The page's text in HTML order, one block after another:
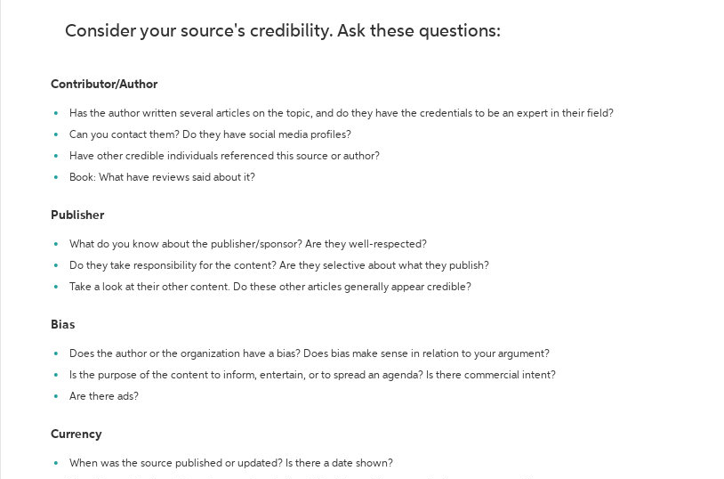
Consider your source's credibility. Ask these questions:
Contributor/Author
Has the author written several articles on the topic, and do they have the credentials to be an expert in their field?
Can you contact them? Do they have social media profiles?
Have other credible individuals referenced this source or author?
Book: What have reviews said about it?
Publisher
What do you know about the publisher/sponsor? Are they well-respected?
Do they take responsibility for the content? Are they selective about what they publish?
Take a look at their other content. Do these other articles generally appear credible?
Bias
Does the author or the organization have a bias? Does bias make sense in relation to your argument?
Is the purpose of the content to inform, entertain, or to spread an agenda? Is there commercial intent?
Are there ads?
Currency
When was the source published or updated? Is there a date shown?